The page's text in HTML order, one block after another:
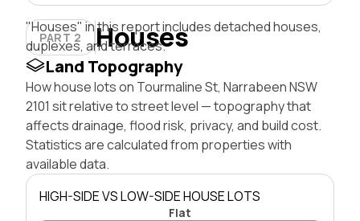
PART 2 Houses
"Houses" in this report includes detached houses,
duplexes, and terraces.
Land Topography
How house lots on Tourmaline St, Narrabeen NSW
2101 sit relative to street level — topography that
affects drainage, flood risk, privacy, and build cost.
Statistics are calculated from properties with
available data.
HIGH-SIDE VS LOW-SIDE HOUSE LOTS
Flat